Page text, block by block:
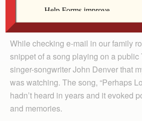
While checking e-mail in our family
snippet of a song playing on a public
singer-songwriter John Denver that
was watching. The song, “Perhaps
hadn’t heard in years and it evoked
and memories.